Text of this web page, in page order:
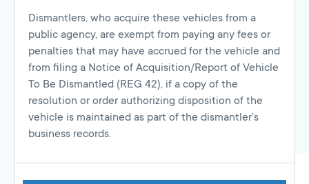
Dismantlers, who acquire these vehicles from a
public agency, are exempt from paying any fees or
penalties that may have accrued for the vehicle and
from filing a Notice of Acquisition/Report of Vehicle
To Be Dismantled (REG 42), if a copy of the
resolution or order authorizing disposition of the
vehicle is maintained as part of the dismantler’s
business records.